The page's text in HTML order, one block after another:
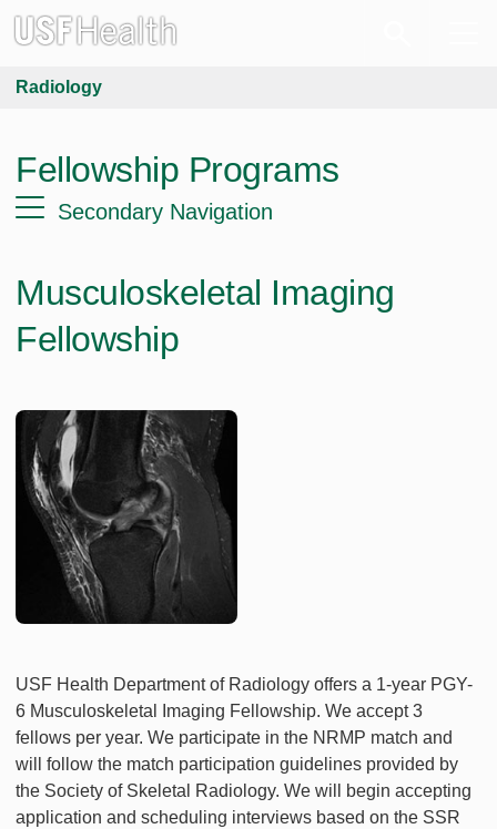
Radiology
Fellowship Programs
Secondary Navigation
Musculoskeletal Imaging
Fellowship
USF Health Department of Radiology offers a 1-year PGY-
6 Musculoskeletal Imaging Fellowship. We accept 3
fellows per year. We participate in the NRMP match and
will follow the match participation guidelines provided by
the Society of Skeletal Radiology. We will begin accepting
application and scheduling interviews based on the SSR